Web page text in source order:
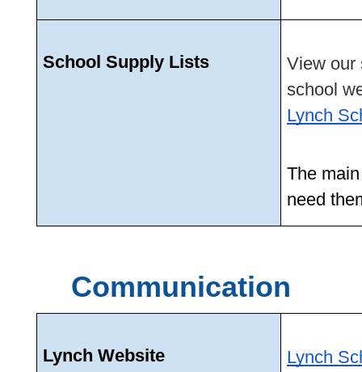
School Supply Lists View our
Lynch
The
need
Communication
Lynch Website Lynch